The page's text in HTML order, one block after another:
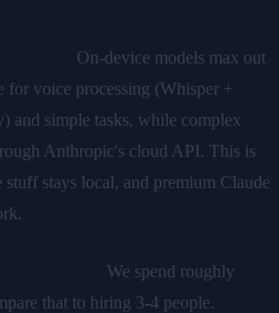
On-device models max out
for voice processing (Whisper +
and simple tasks, while complex
Anthropic's cloud API. This is
stays local, and premium Claude
We spend roughly
that to hiring 3-4 people.